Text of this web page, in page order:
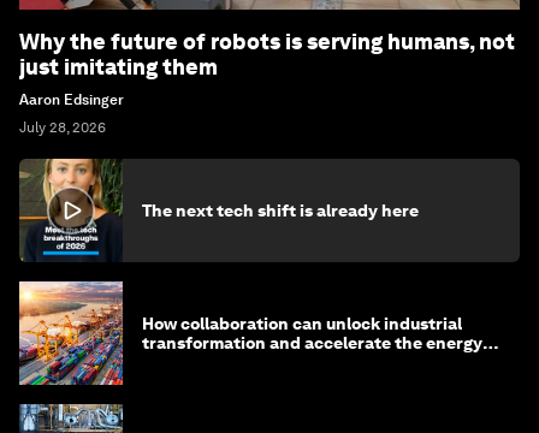
Why the future of robots is serving humans, not
just imitating them
Aaron Edsinger
July 28, 2026
The next tech shift is already here
How collaboration can unlock industrial
transformation and accelerate the energy